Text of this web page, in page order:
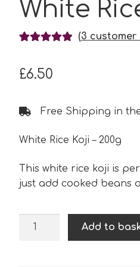
White
out of 5
based on
ratings
(3 customer
£6.50
Free Shipping in
White Rice Koji – 200g
This white rice koji is
just add cooked beans
White
Add to